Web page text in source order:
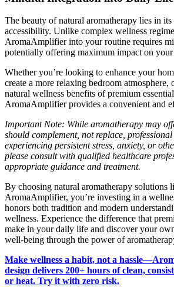
The beauty of natural aromatherapy lies in
accessibility. Unlike complex wellness
AromaAmplifier into your routine requires
potentially offering maximum impact on
Whether you’re looking to enhance your
create a more relaxing bedroom atmosphere,
natural wellness benefits of premium
AromaAmplifier provides a convenient and
Important Note: While aromatherapy may
should complement, not replace,
experiencing persistent stress, anxiety, or
please consult with qualified healthcare
appropriate guidance and treatment.
By choosing natural aromatherapy solutions
AromaAmplifier, you’re investing in a
honors both tradition and modern
wellness. Experience the difference that
make in your daily life and discover your
well-being through the power of
Make wellness a habit, not a
design delivers 200+ hours of clean,
or heat. Try it with zero risk.